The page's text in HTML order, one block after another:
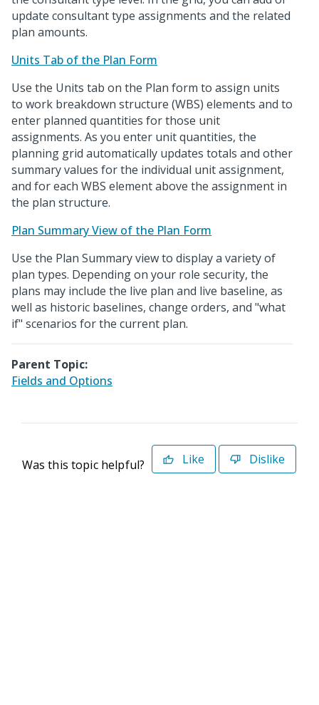
update consultant type assignments and the related
plan amounts.
Units Tab of the Plan Form
Use the Units tab on the Plan form to assign units
to work breakdown structure (WBS) elements and to
enter planned quantities for those unit
assignments. As you enter unit quantities, the
planning grid automatically updates totals and other
summary values for the individual unit assignment,
and for each WBS element above the assignment in
the plan structure.
Plan Summary View of the Plan Form
Use the Plan Summary view to display a variety of
plan types. Depending on your role security, the
plans may include the live plan and live baseline, as
well as historic baselines, change orders, and "what
if" scenarios for the current plan.
Parent Topic:
Fields and Options
Was this topic helpful? Like Dislike